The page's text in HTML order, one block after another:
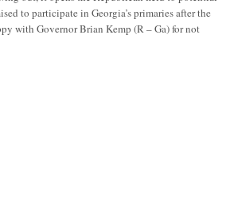
to participate in Georgia’s primaries after the
with Governor Brian Kemp (R – Ga) for not